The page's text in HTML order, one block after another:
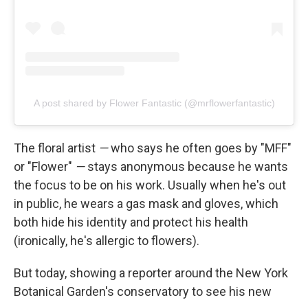
A post shared by Flower Fantastic (@mrflowerfantastic)
The floral artist —who says he often goes by "MFF"
or "Flower" —stays anonymous because he wants
the focus to be on his work. Usually when he's out
in public, he wears a gas mask and gloves, which
both hide his identity and protect his health
(ironically, he's allergic to flowers).
But today, showing a reporter around the New York
Botanical Garden's conservatory to see his new